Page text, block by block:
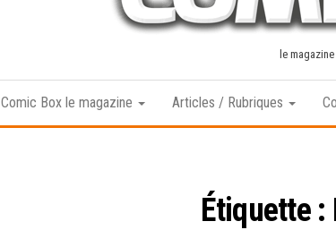
le
Comic Box le magazine Articles / Rubriques
Étiquette :